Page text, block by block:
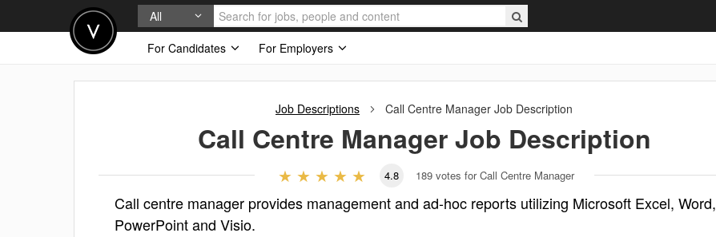
All
For Candidates
For Employers
Job Descriptions Call Centre Manager Job Description
Call Centre ManagerJob Description
4.8 189 votes for Call Centre Manager
Call centre manager provides management and ad-hoc reports utilizing Microsoft Excel, Word,
PowerPoint and Visio.